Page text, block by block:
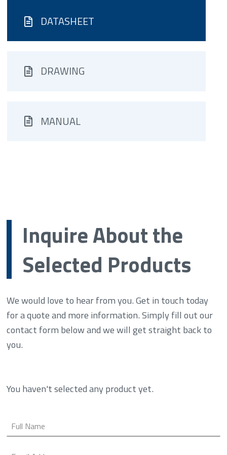
DATASHEET
DRAWING
MANUAL
Inquire About the
Selected Products
We would love to hear from you. Get in touch today
for a quote and more information. Simply fill out our
contact form below and we will get straight back to
you.
You haven't selected any product yet.